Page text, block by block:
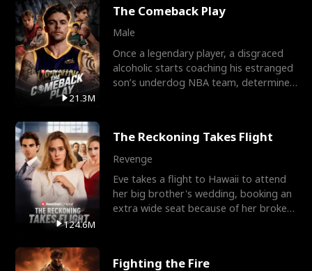
21.3M
The Comeback Play
Male
Once a legendary player, a disgraced
alcoholic starts coaching his estranged
son’s underdog NBA team, determined
124.6M
The Reckoning Takes Flight
Revenge
Eve takes a flight to Hawaii to attend
her big brother's wedding, booking an
extra wide seat because of her broken
Fighting the Fire